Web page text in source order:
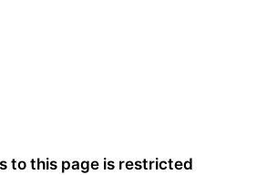
to this page is restricted